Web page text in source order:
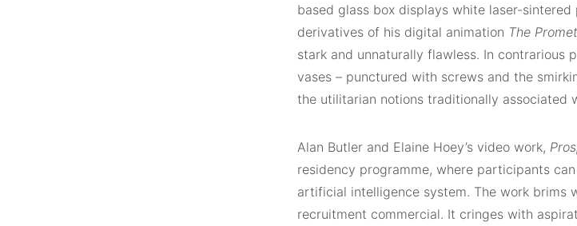
based glass box displays white laser-
derivatives of his digital animation The
stark and unnaturally flawless. In contrarious
vases – punctured with screws and the
the utilitarian notions traditionally associated
Alan Butler and Elaine Hoey’s video work,
residency programme, where participants
artificial intelligence system. The work brims
recruitment commercial. It cringes with